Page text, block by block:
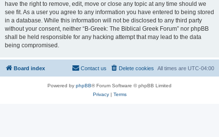
have the right to remove, edit, move or close any topic at any time should we
see fit. As a user you agree to any information you have entered to being stored
in a database. While this information will not be disclosed to any third party
without your consent, neither “B-Greek: The Biblical Greek Forum” nor phpBB
shall be held responsible for any hacking attempt that may lead to the data
being compromised.
Board index All times are UTC-04:00
Delete cookies
Contact us
Powered by phpBB® Forum Software © phpBB Limited
Privacy| Terms